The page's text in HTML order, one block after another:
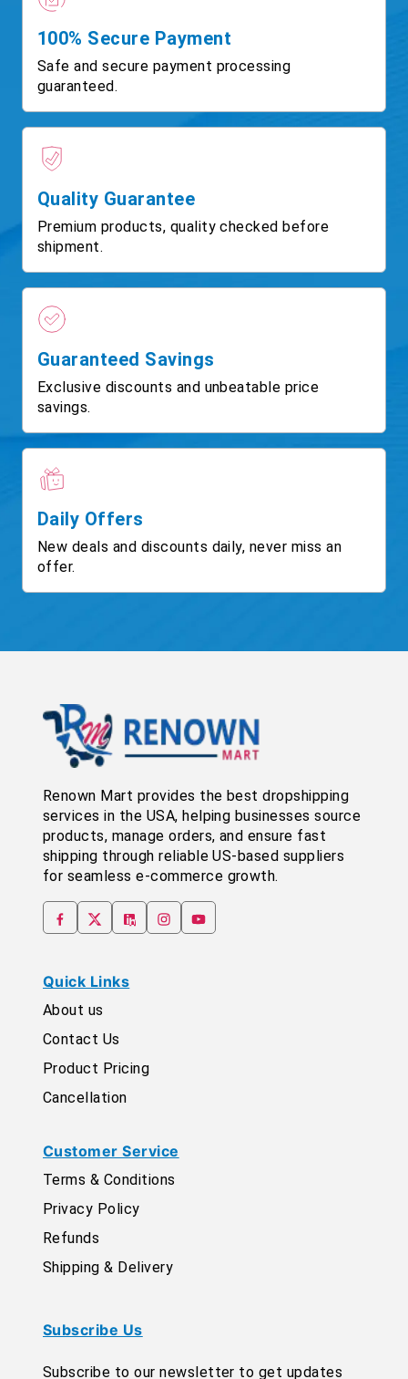
100% Secure Payment
Safe and secure payment processing
guaranteed.
Quality Guarantee
Premium products, quality checked before
shipment.
Guaranteed Savings
Exclusive discounts and unbeatable price
savings.
Daily Offers
New deals and discounts daily, never miss an
offer.
Renown Mart provides the best dropshipping
services in the USA, helping businesses source
products, manage orders, and ensure fast
shipping through reliable US-based suppliers
for seamless e-commerce growth.
Quick Links
About us
Contact Us
Product Pricing
Cancellation
Customer Service
Terms & Conditions
Privacy Policy
Refunds
Shipping & Delivery
Subscribe Us
Subscribe to our newsletter to get updates